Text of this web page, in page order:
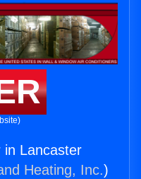
in Lancaster
Heating, Inc.)